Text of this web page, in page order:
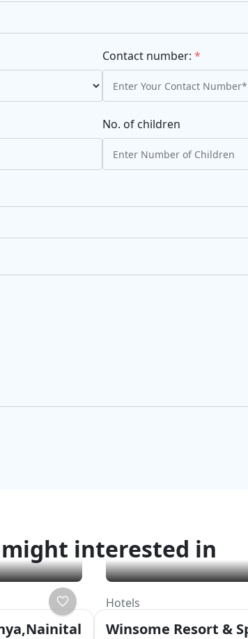
Contact number:*
No. of children
interested in
Hotels
Winsome Resort &